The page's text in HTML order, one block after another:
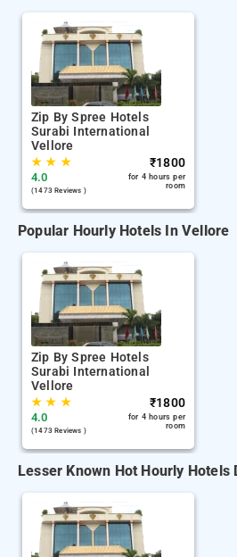
Zip By Spree Hotels
Surabi International
Vellore
★★ ★
4.0
(1473 Reviews )
₹1800
for 4 hours per
room
Popular Hourly Hotels In Vellore
Zip By Spree Hotels
Surabi International
Vellore
★★ ★
4.0
(1473 Reviews )
₹1800
for 4 hours per
room
Lesser Known Hot Hourly Hotels